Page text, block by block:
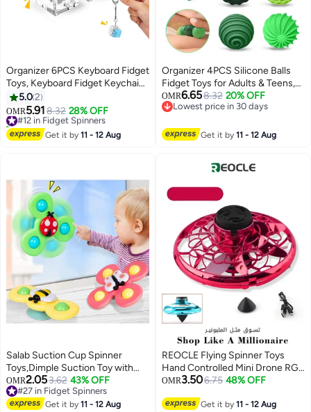
Organizer 6PCS Keyboard Fidget
Toys, Keyboard Fidget Keychain
Keyboard Decompression Toys
Keyboard Fidget Toy Button
Stress Relief Gifts for Adult and
Kids, Finger Clicker Toys, ADHD
5.02
OMR5.918.32 28% OFF
#12 in Fidget Spinners
10+ sold recently
#12 in Fidget Spinners
Get it by11 - 12 Aug
Organizer 4PCS Silicone Balls
Fidget Toys for Adults & Teens,
Stress Relief Sensory Toys for
Autism ADHD Anxiety, Fun
Toy, Stocking Stuffers for
OMR6.658.32 20% OFF
Lowest price in 30 days
Get it by11 - 12 Aug
Salab Suction Cup Spinner
Toys,Dimple Suction Toy with
Silicone Bubbles Release Stress
and Anxiety Kids for Bath and
Window,Animal Rotating Toddler
OMR2.053.62 43% OFF
#27 in Fidget Spinners
#27 in Fidget Spinners
Get it by11 - 12 Aug
REOCLE Flying Spinner Toys
Hand Controlled Mini Drone RGB
Light Fidget Boomerang Spinner
Drone Flying Space Toys Gift for
OMR3.506.75 48% OFF
Get it by11 - 12 Aug